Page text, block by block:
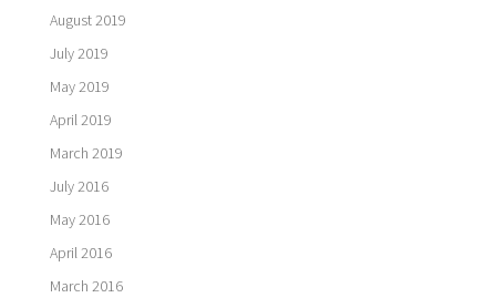
August 2019
July 2019
May 2019
April 2019
March 2019
July 2016
May 2016
April 2016
March 2016